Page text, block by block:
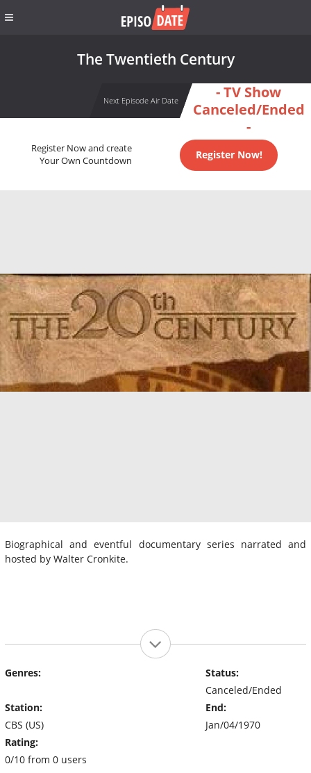
The Twentieth Century
Next Episode Air Date
- TV Show
Canceled/Ended
-
Register Now and create
Your Own Countdown
Register Now!
Biographical and eventful documentary series narrated and
hosted by Walter Cronkite.
Genres:
Station:
CBS (US)
Rating:
0/10 from 0 users
Status:
Canceled/Ended
End:
Jan/04/1970